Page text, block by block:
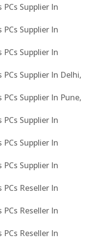
PCs Supplier In
PCs Supplier In
PCs Supplier In
PCs Supplier In Delhi,
PCs Supplier In Pune,
PCs Supplier In
PCs Supplier In
PCs Supplier In
PCs Reseller In
PCs Reseller In
PCs Reseller In